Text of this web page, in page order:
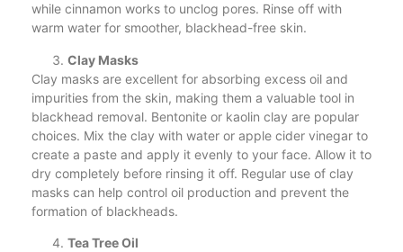
while cinnamon works to unclog pores. Rinse off with
warm water for smoother, blackhead-free skin.
Clay Masks
Clay masks are excellent for absorbing excess oil and
impurities from the skin, making them a valuable tool in
blackhead removal. Bentonite or kaolin clay are popular
choices. Mix the clay with water or apple cider vinegar to
create a paste and apply it evenly to your face. Allow it to
dry completely before rinsing it off. Regular use of clay
masks can help control oil production and prevent the
formation of blackheads.
Tea Tree Oil